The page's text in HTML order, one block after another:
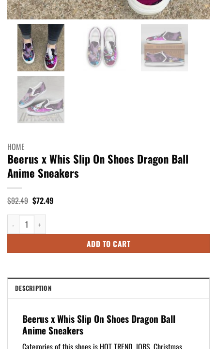
HOME
Beerus x Whis Slip On Shoes Dragon Ball
Anime Sneakers
$92.49 Original
price
was:
$92.49.
$72.49Current
Beerus x Whis Slip On Shoes Dragon Ball Anime Sneakers quantity
ADD TO CART
DESCRIPTION
Beerus x Whis Slip On Shoes Dragon Ball
Anime Sneakers